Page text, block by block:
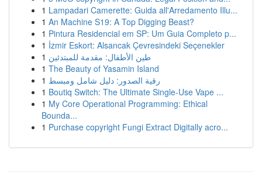
1 Lampadari Camerette: Guida all'Arredamento Illu...
1 An Machine S19: A Top Digging Beast?
1 Pintura Residencial em SP: Um Guia Completo p...
1 İzmir Eskort: Alsancak Çevresindeki Seçenekler
1 طين الأطفال: مقدمة للمبتدئين
1 The Beauty of Yasamin Island
1 رقية الصدور: دليل شامل ومبسط
1 Boutiq Switch: The Ultimate Single-Use Vape ...
1 My Core Operational Programming: Ethical
Bounda...
1 Purchase copyright Fungi Extract Digitally acro...